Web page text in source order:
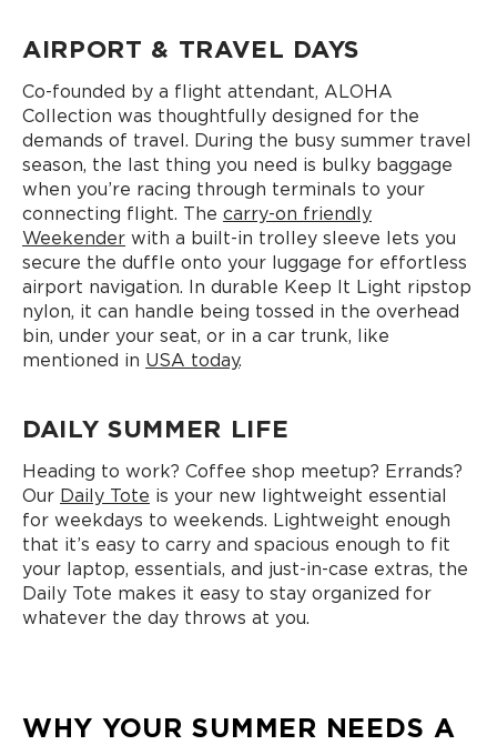
AIRPORT & TRAVEL DAYS
Co-founded by a flight attendant, ALOHA
Collection was thoughtfully designed for the
demands of travel. During the busy summer travel
season, the last thing you need is bulky baggage
when you’re racing through terminals to your
connecting flight. The carry-on friendly
Weekender with a built-in trolley sleeve lets you
secure the duffle onto your luggage for effortless
airport navigation. In durable Keep It Light ripstop
nylon, it can handle being tossed in the overhead
bin, under your seat, or in a car trunk, like
mentioned in USA today.
DAILY SUMMER LIFE
Heading to work? Coffee shop meetup? Errands?
Our Daily Tote is your new lightweight essential
for weekdays to weekends. Lightweight enough
that it’s easy to carry and spacious enough to fit
your laptop, essentials, and just-in-case extras, the
Daily Tote makes it easy to stay organized for
whatever the day throws at you.
WHY YOUR SUMMER NEEDS A